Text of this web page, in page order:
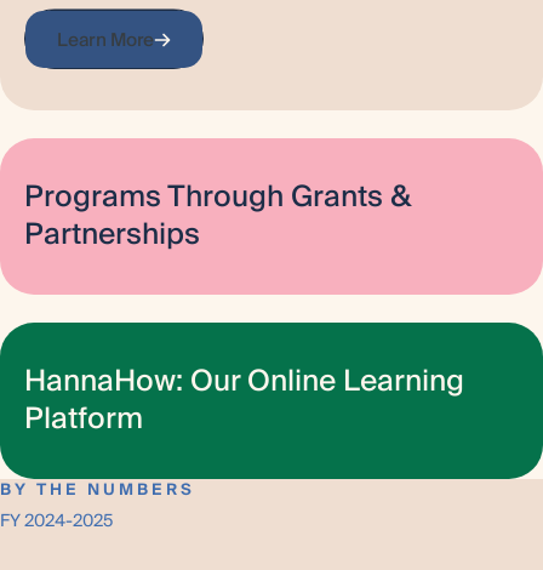
Learn More
Programs Through Grants &
Partnerships
share resources and learn from our network. Through
grant-funded programs, we are able to deliver trauma-
community.
Learn More
HannaHow: Our Online Learning
Platform
centered learning—anytime, anywhere. Drawing from 75
years of service and our rich, in-person training
experience, HannaHow brings our most impactful
BY THE NUMBERS
FY 2024-2025